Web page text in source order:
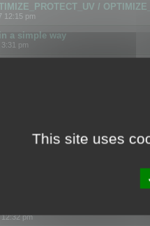
/
12:15 pm
a simple way
pm
embedding them to FBX or GLB
pm
the SDK
am
pm
am
flag
pm
a memory block
pm
This site uses